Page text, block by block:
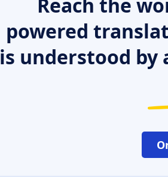
powered
is understood by